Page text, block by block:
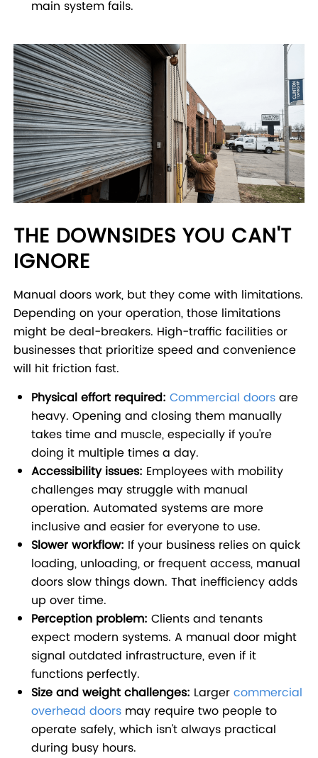
main system fails.
THE DOWNSIDES YOU CAN'T
IGNORE
Manual doors work, but they come with limitations.
Depending on your operation, those limitations
might be deal-breakers. High-traffic facilities or
businesses that prioritize speed and convenience
will hit friction fast.
Physical effort required: Commercial doorsare
heavy. Opening and closing them manually
takes time and muscle, especially if you're
doing it multiple times a day.
Accessibility issues: Employees with mobility
challenges may struggle with manual
operation. Automated systems are more
inclusive and easier for everyone to use.
Slower workflow: If your business relies on quick
loading, unloading, or frequent access, manual
doors slow things down. That inefficiency adds
up over time.
Perception problem: Clients and tenants
expect modern systems. A manual door might
signal outdated infrastructure, even if it
functions perfectly.
Size and weight challenges: Largercommercial
overhead doors may require two people to
operate safely, which isn't always practical
during busy hours.